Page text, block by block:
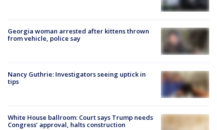
Georgia woman arrested after kittens thrown
from vehicle, police say
Nancy Guthrie: Investigators seeing uptick in
tips
White House ballroom: Court says Trump needs
Congress’ approval, halts construction